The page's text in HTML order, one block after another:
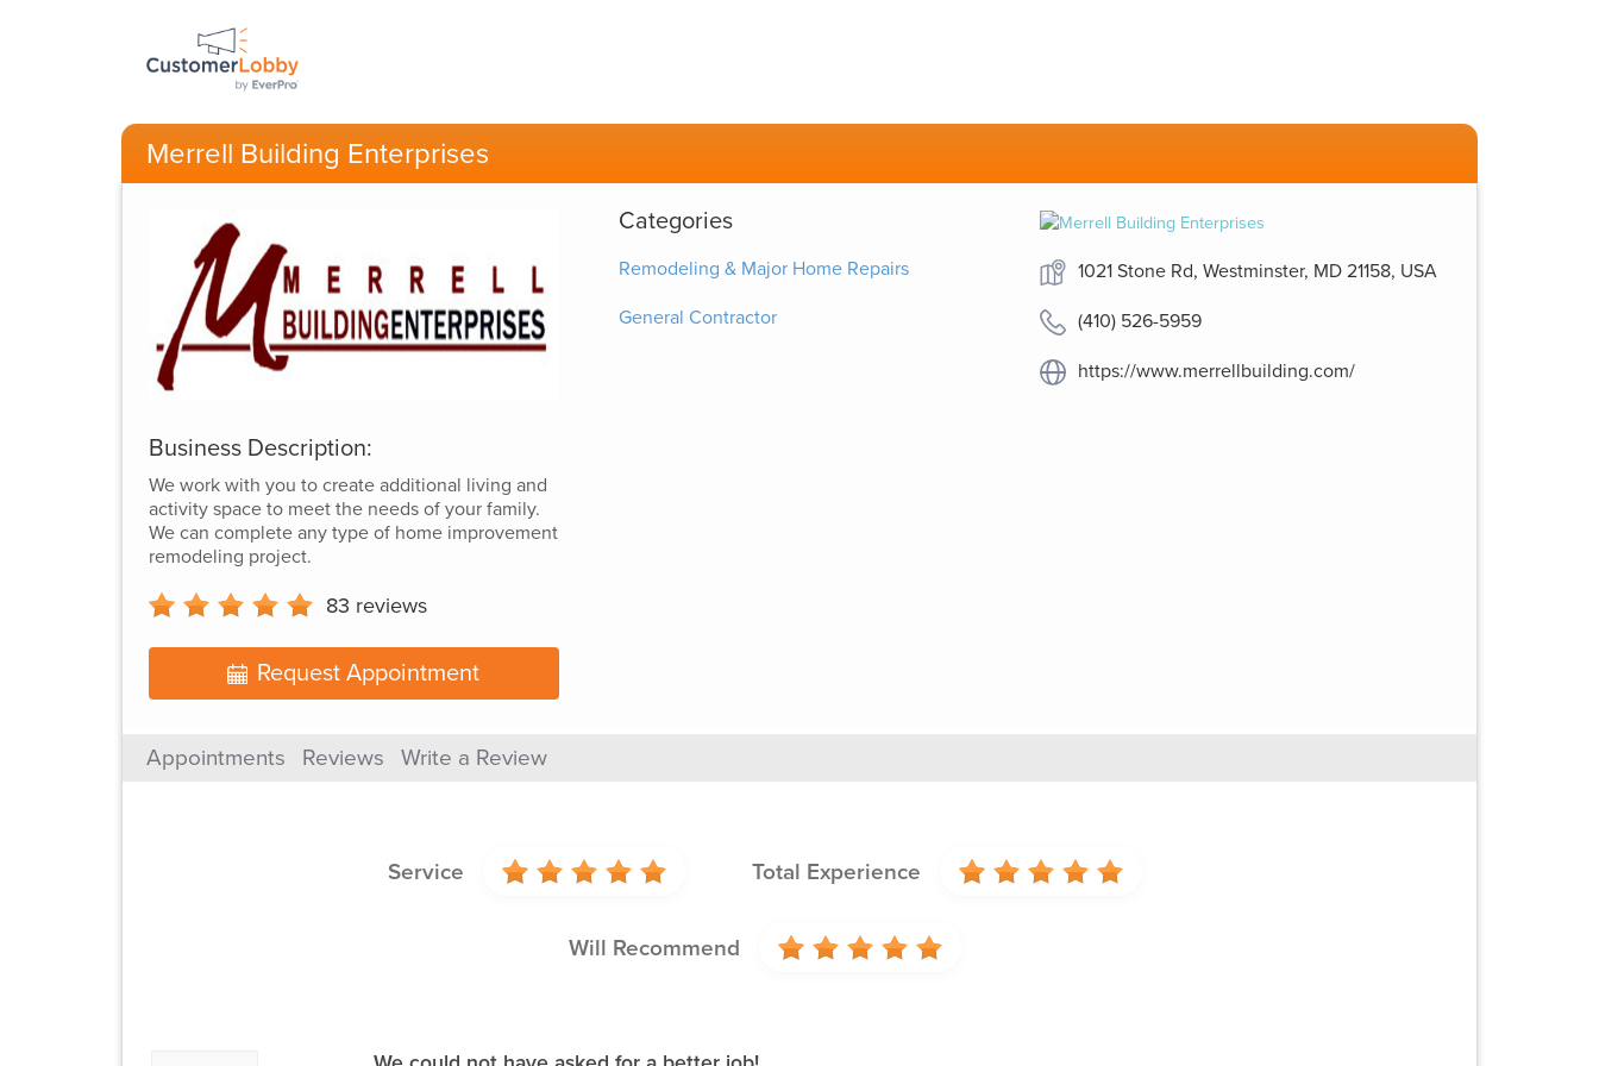
Merrell Building Enterprises
Business Description:
We work with you to create additional living and
activity space to meet the needs of your family.
We can complete any type of home improvement
remodeling project.
83 reviews
Request Appointment
Categories
Remodeling & Major Home Repairs
General Contractor
1021 Stone Rd, Westminster, MD 21158, USA
(410) 526-5959
https://www.merrellbuilding.com/
Appointments Reviews Write a Review
Service Total Experience
Will Recommend